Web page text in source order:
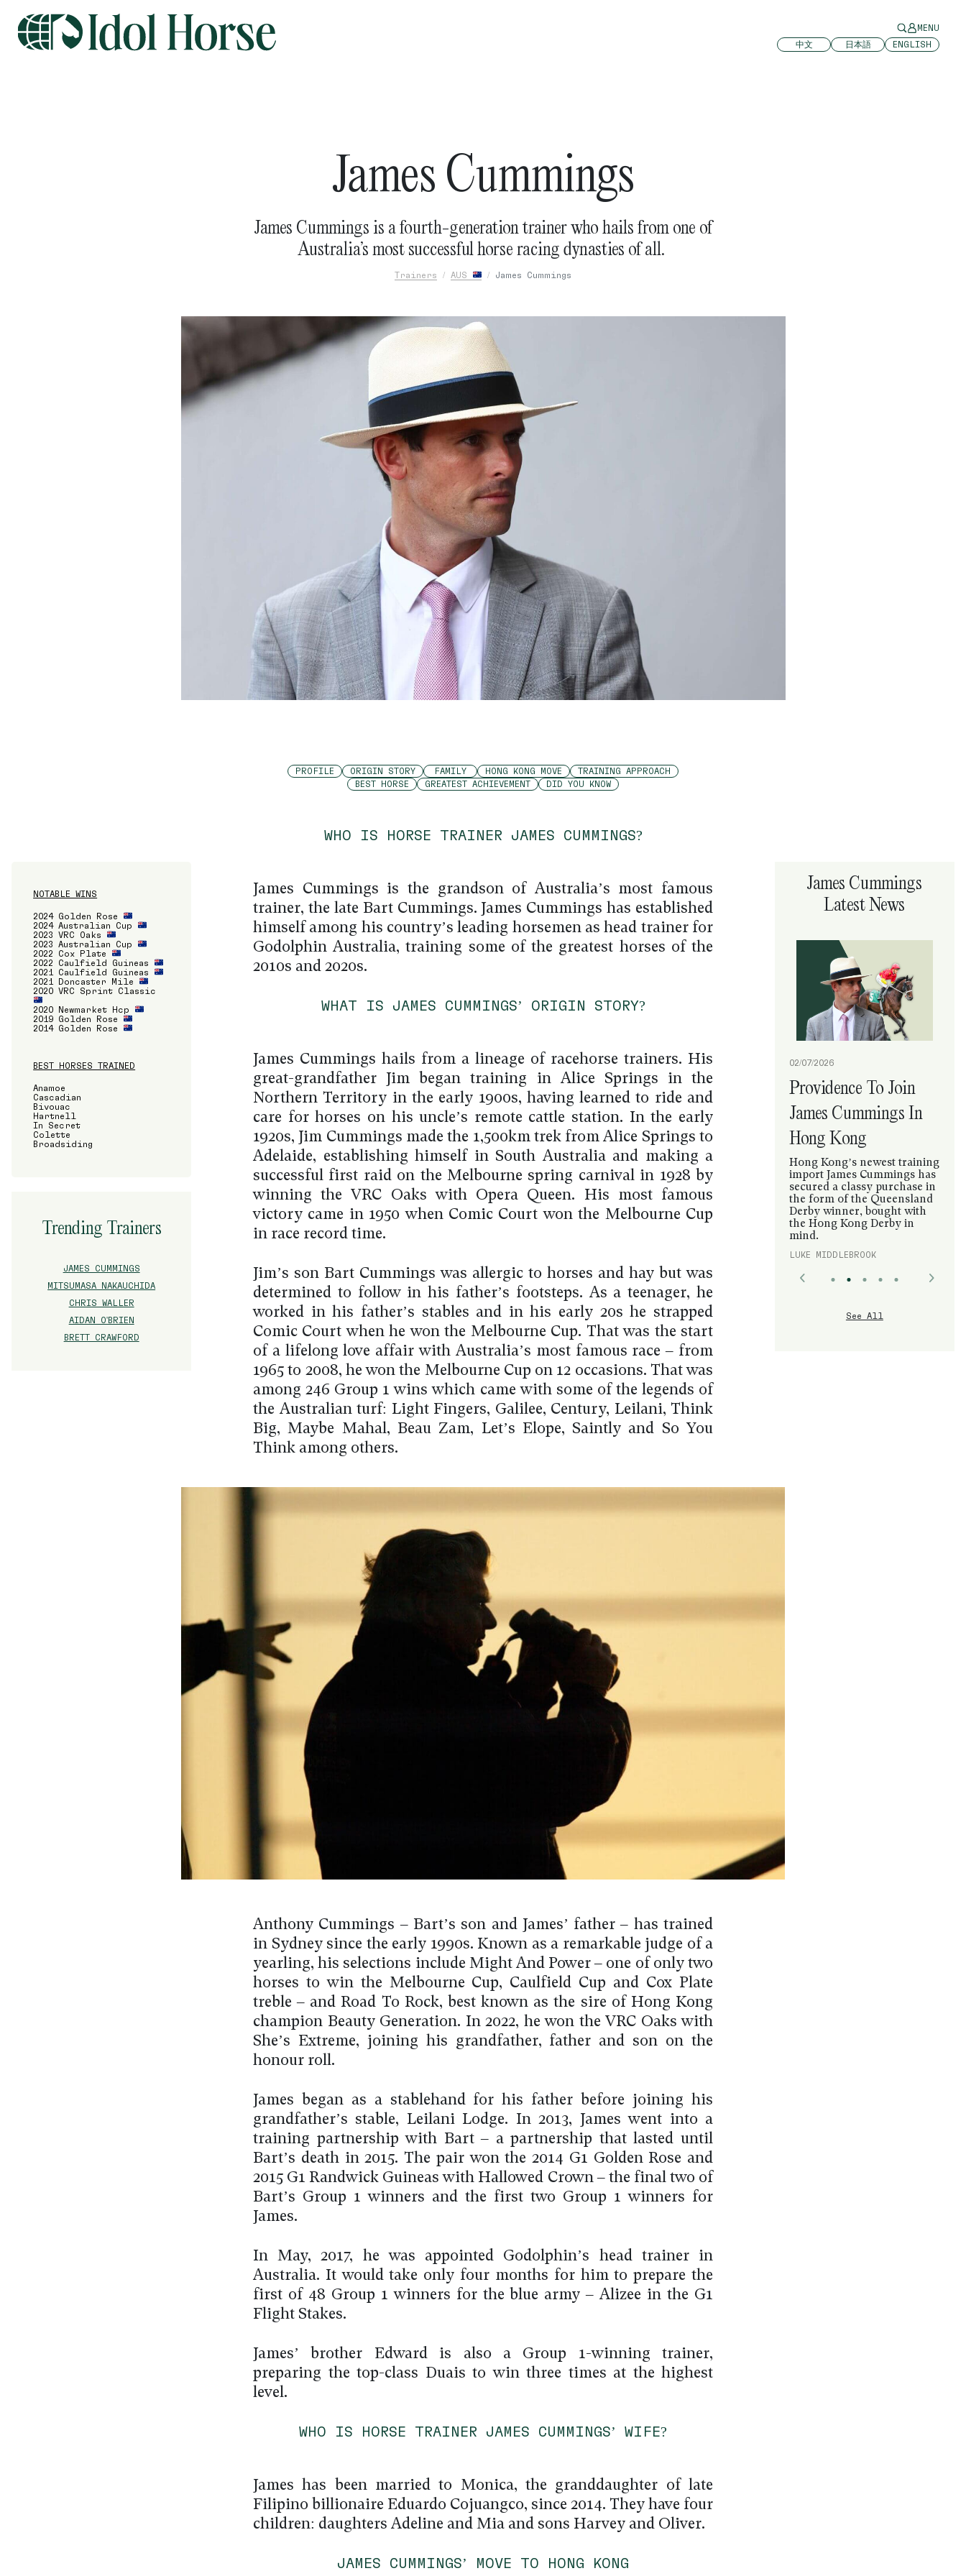
MENU
中文
日本語 ENGLISH
James Cummings
James Cummings is a fourth-generation trainer who hails from one of
Australia’s most successful horse racing dynasties of all.
Trainers AUS James Cummings
NOTABLE WINS
2024 Golden Rose
2024 Australian Cup
2023 VRC Oaks
2023 Australian Cup
2022 Cox Plate
2022 Caulfield Guineas
2021 Caulfield Guineas
2021 Doncaster Mile
2020 VRC Sprint Classic
2020 Newmarket Hcp
2019 Golden Rose
2014 Golden Rose
BEST HORSES TRAINED
Anamoe
Cascadian
Bivouac
Hartnell
In Secret
Colette
Broadsiding
Trending Trainers
JAMES CUMMINGS
MITSUMASA NAKAUCHIDA
CHRIS WALLER
AIDAN O'BRIEN
BRETT CRAWFORD
James Cummings
Latest News
02/07/2026
Providence To Join
James Cummings In
Hong Kong
Hong Kong’s newest training
import James Cummings has
secured a classy purchase in
the form of the Queensland
Derby winner, bought with
the Hong Kong Derby in
mind.
LUKE MIDDLEBROOK
See All
PROFILE ORIGIN STORY FAMILY HONG KONG MOVE
TRAINING APPROACH
BEST HORSE
GREATEST ACHIEVEMENT DID YOU KNOW
WHO IS HORSE TRAINER JAMES CUMMINGS?
James Cummings is the grandson of Australia’s most famous
trainer, the late Bart Cummings. James Cummings has established
himself among his country’s leading horsemen as head trainer for
Godolphin Australia, training some of the greatest horses of the
2010s and 2020s.
WHAT IS JAMES CUMMINGS’ ORIGIN STORY?
James Cummings hails from a lineage of racehorse trainers. His
great-grandfather Jim began training in Alice Springs in the
Northern Territory in the early 1900s, having learned to ride and
care for horses on his uncle’s remote cattle station. In the early
1920s, Jim Cummings made the 1,500km trek from Alice Springs to
Adelaide, establishing himself in South Australia and making a
successful first raid on the Melbourne spring carnival in 1928 by
winning the VRC Oaks with Opera Queen. His most famous
victory came in 1950 when Comic Court won the Melbourne Cup
in race record time.
Jim’s son Bart Cummings was allergic to horses and hay but was
determined to follow in his father’s footsteps. As a teenager, he
worked in his father’s stables and in his early 20s he strapped
Comic Court when he won the Melbourne Cup. That was the start
of a lifelong love affair with Australia’s most famous race – from
1965 to 2008, he won the Melbourne Cup on 12 occasions. That was
among 246 Group 1 wins which came with some of the legends of
the Australian turf: Light Fingers, Galilee, Century, Leilani, Think
Big, Maybe Mahal, Beau Zam, Let’s Elope, Saintly and So You
Think among others.
Anthony Cummings – Bart’s son and James’ father – has trained
in Sydney since the early 1990s. Known as a remarkable judge of a
yearling, his selections include Might And Power – one of only two
horses to win the Melbourne Cup, Caulfield Cup and Cox Plate
treble – and Road To Rock, best known as the sire of Hong Kong
champion Beauty Generation. In 2022, he won the VRC Oaks with
She’s Extreme, joining his grandfather, father and son on the
honour roll.
James began as a stablehand for his father before joining his
grandfather’s stable, Leilani Lodge. In 2013, James went into a
training partnership with Bart – a partnership that lasted until
Bart’s death in 2015. The pair won the 2014 G1 Golden Rose and
2015 G1 Randwick Guineas with Hallowed Crown – the final two of
Bart’s Group 1 winners and the first two Group 1 winners for
James.
In May, 2017, he was appointed Godolphin’s head trainer in
Australia. It would take only four months for him to prepare the
first of 48 Group 1 winners for the blue army – Alizee in the G1
Flight Stakes.
James’ brother Edward is also a Group 1-winning trainer,
preparing the top-class Duais to win three times at the highest
level.
WHO IS HORSE TRAINER JAMES CUMMINGS’ WIFE?
James has been married to Monica, the granddaughter of late
Filipino billionaire Eduardo Cojuangco, since 2014. They have four
children: daughters Adeline and Mia and sons Harvey and Oliver.
JAMES CUMMINGS’ MOVE TO HONG KONG